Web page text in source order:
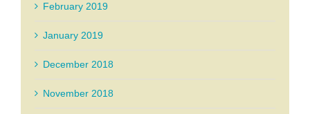
February 2019
January 2019
December 2018
November 2018